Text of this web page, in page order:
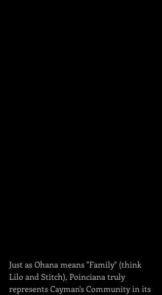
Just as Ohana means "Family" (think
Lilo and Stitch), Poinciana truly
represents Cayman's Community in its